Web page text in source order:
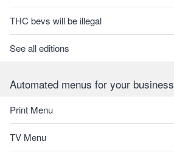
THC bevs will be illegal
See all editions
Automated menus for your business
Print Menu
TV Menu